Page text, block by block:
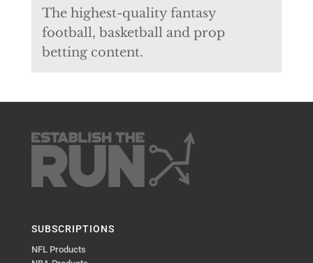
The highest-quality fantasy
football, basketball and prop
betting content.
SUBSCRIPTIONS
NFL Products